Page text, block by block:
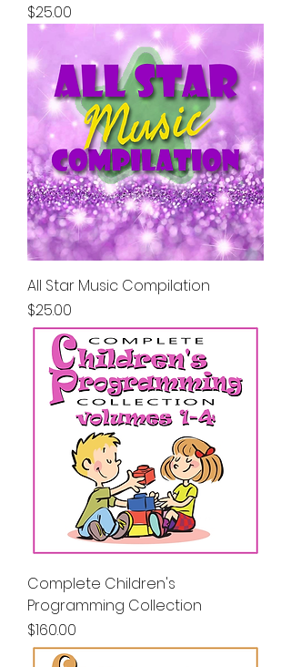
Price
$25.00
All Star Music Compilation
Price
$25.00
Complete Children's
Programming Collection
Price
$160.00